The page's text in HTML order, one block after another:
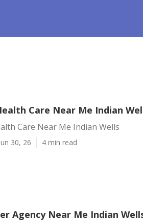
Care Near Me Indian
Care Near Me Indian Wells
30, 26 4 min read
Agency Near Me Indian